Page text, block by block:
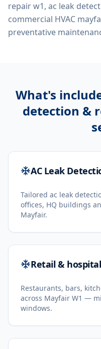
repair w1, ac leak
commercial HVAC
preventative
What's
detection &
AC Leak
Tailored ac leak
offices, HQ buildings
Mayfair.
Retail &
Restaurants, bars,
across Mayfair W1 —
windows.